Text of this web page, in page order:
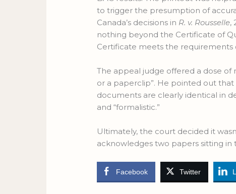
to trigger the presumption of
Canada’s decisions in R. v. Rousselle,
nothing beyond the Certificate of
Certificate meets the requirements
The appeal judge offered a dose of
or a paperclip”. He pointed out
documents are clearly identical in
and “formalistic.”
Ultimately, the court decided it
acknowledges two papers sitting
Facebook Twitter